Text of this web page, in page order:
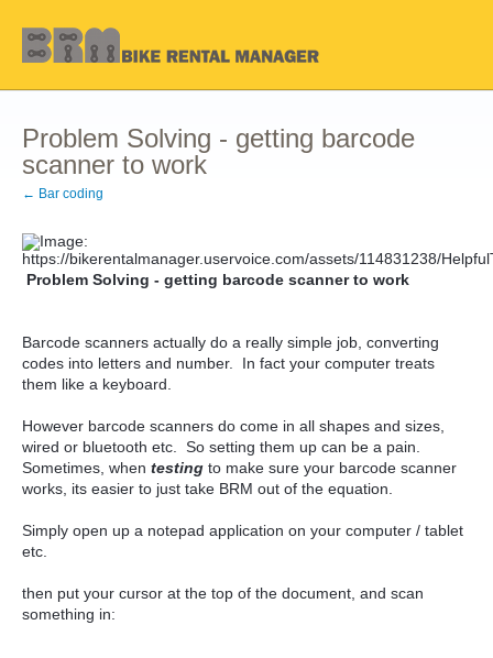
Problem Solving - getting barcode
scanner to work
← Bar coding
Problem Solving - getting barcode scanner to work
Barcode scanners actually do a really simple job, converting
codes into letters and number. In fact your computer treats
them like a keyboard.
However barcode scanners do come in all shapes and sizes,
wired or bluetooth etc. So setting them up can be a pain.
Sometimes, when testing to make sure your barcode scanner
works, its easier to just take BRM out of the equation.
Simply open up a notepad application on your computer / tablet
etc.
then put your cursor at the top of the document, and scan
something in: